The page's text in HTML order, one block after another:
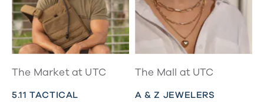
The Market at UTC
5.11 TACTICAL
The Mall at UTC
A & Z JEWELERS